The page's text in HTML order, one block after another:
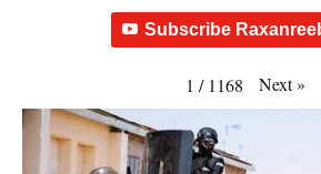
Subscribe
1 / 1168 Next»